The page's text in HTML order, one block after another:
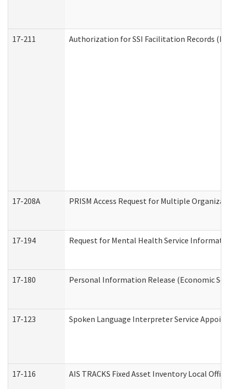
17-211 Authorization for SSI Facilitation Records
17-208A PRISM Access Request for Multiple
17-194 Request for Mental Health Service
17-180 Personal Information Release (Economic
17-123 Spoken Language Interpreter Service
17-116 AIS TRACKS Fixed Asset Inventory Local